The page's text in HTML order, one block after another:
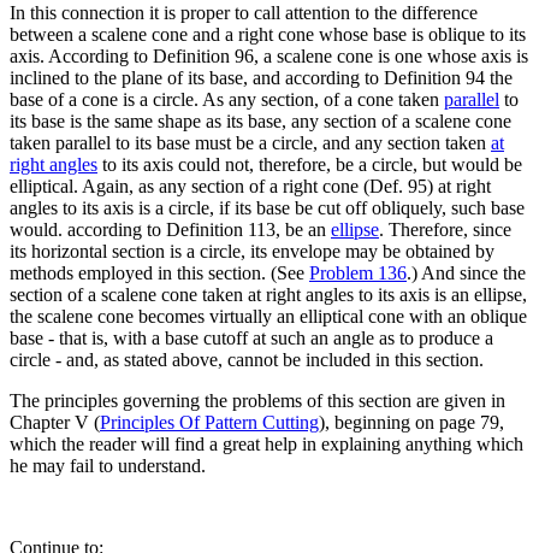
In this connection it is proper to call attention to the difference
between a scalene cone and a right cone whose base is oblique to its
axis. According to Definition 96, a scalene cone is one whose axis is
inclined to the plane of its base, and according to Definition 94 the
base of a cone is a circle. As any section, of a cone taken parallel to
its base is the same shape as its base, any section of a scalene cone
taken parallel to its base must be a circle, and any section taken at
right angles to its axis could not, therefore, be a circle, but would be
elliptical. Again, as any section of a right cone (Def. 95) at right
angles to its axis is a circle, if its base be cut off obliquely, such base
would. according to Definition 113, be an ellipse. Therefore, since
its horizontal section is a circle, its envelope may be obtained by
methods employed in this section. (See Problem 136.) And since the
section of a scalene cone taken at right angles to its axis is an ellipse,
the scalene cone becomes virtually an elliptical cone with an oblique
base - that is, with a base cutoff at such an angle as to produce a
circle - and, as stated above, cannot be included in this section.
The principles governing the problems of this section are given in
Chapter V (Principles Of Pattern Cutting), beginning on page 79,
which the reader will find a great help in explaining anything which
he may fail to understand.
Continue to: